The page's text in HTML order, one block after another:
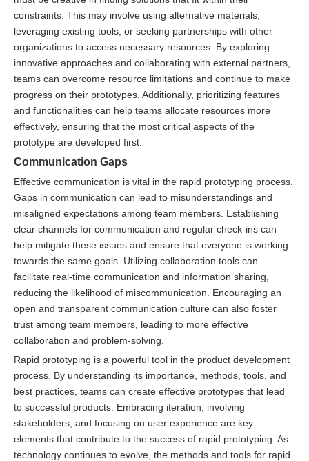
constraints. This may involve using alternative materials,
leveraging existing tools, or seeking partnerships with other
organizations to access necessary resources. By exploring
innovative approaches and collaborating with external partners,
teams can overcome resource limitations and continue to make
progress on their prototypes. Additionally, prioritizing features
and functionalities can help teams allocate resources more
effectively, ensuring that the most critical aspects of the
prototype are developed first.
Communication Gaps
Effective communication is vital in the rapid prototyping process.
Gaps in communication can lead to misunderstandings and
misaligned expectations among team members. Establishing
clear channels for communication and regular check-ins can
help mitigate these issues and ensure that everyone is working
towards the same goals. Utilizing collaboration tools can
facilitate real-time communication and information sharing,
reducing the likelihood of miscommunication. Encouraging an
open and transparent communication culture can also foster
trust among team members, leading to more effective
collaboration and problem-solving.
Rapid prototyping is a powerful tool in the product development
process. By understanding its importance, methods, tools, and
best practices, teams can create effective prototypes that lead
to successful products. Embracing iteration, involving
stakeholders, and focusing on user experience are key
elements that contribute to the success of rapid prototyping. As
technology continues to evolve, the methods and tools for rapid